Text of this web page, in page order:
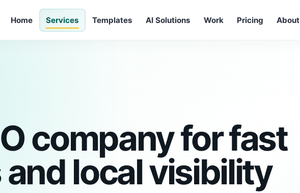
Home Services Templates AI Solutions Work Pricing About
company for fast
local visibility